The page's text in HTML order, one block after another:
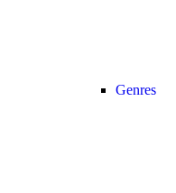
Genres